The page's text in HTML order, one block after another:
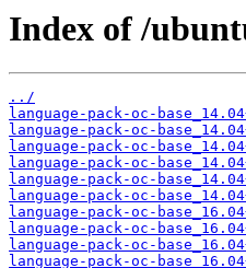
Index of /
../
language-pack-oc-
language-pack-oc-
language-pack-oc-
language-pack-oc-
language-pack-oc-
language-pack-oc-
language-pack-oc-
language-pack-oc-
language-pack-oc-
language-pack-oc-